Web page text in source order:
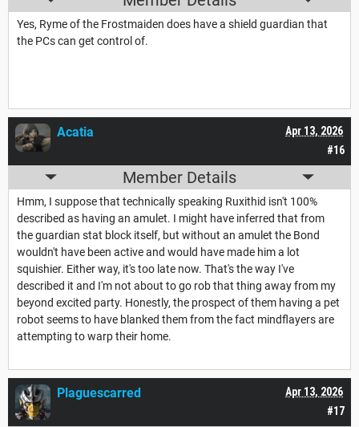
Yes, Ryme of the Frostmaiden does have a shield guardian that
the PCs can get control of.
#16
Apr 13, 2026
Acatia
Member Details
Hmm, I suppose that technically speaking Ruxithid isn't 100%
described as having an amulet. I might have inferred that from
the guardian stat block itself, but without an amulet the Bond
wouldn't have been active and would have made him a lot
squishier. Either way, it's too late now. That's the way I've
described it and I'm not about to go rob that thing away from my
beyond excited party. Honestly, the prospect of them having a pet
robot seems to have blanked them from the fact mindflayers are
attempting to warp their home.
#17
Apr 13, 2026
Plaguescarred